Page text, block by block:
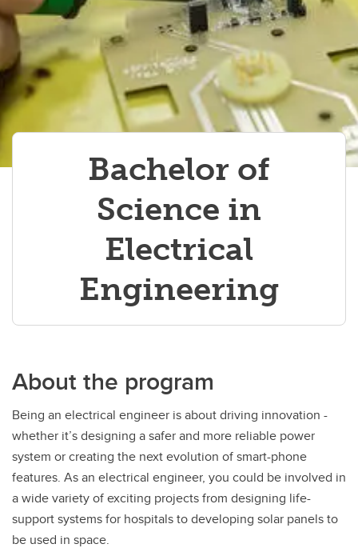
Bachelor of
Science in
Electrical
Engineering
About the program
Being an electrical engineer is about driving innovation -
whether it’s designing a safer and more reliable power
system or creating the next evolution of smart-phone
features. As an electrical engineer, you could be involved in
a wide variety of exciting projects from designing life-
support systems for hospitals to developing solar panels to
be used in space.